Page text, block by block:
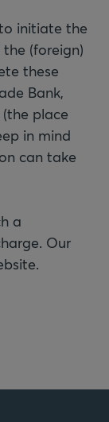
initiate the
(foreign)
these
Bank,
place
in mind
can take
a
Our